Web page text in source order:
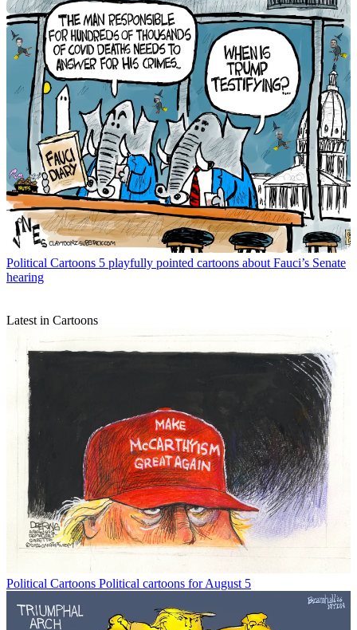
Political Cartoons 5 playfully pointed cartoons about Fauci’s Senate
hearing
Latest in Cartoons
Political Cartoons Political cartoons for August 5